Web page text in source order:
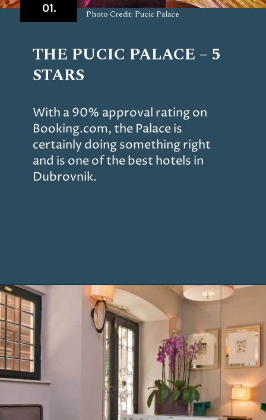
THE PUCIC PALACE – 5
STARS
With a 90% approval rating on
Booking.com, the Palace is
certainly doing something right
and is one of the best hotels in
Dubrovnik.
01. Photo Credit: Pucic Palace
Opening